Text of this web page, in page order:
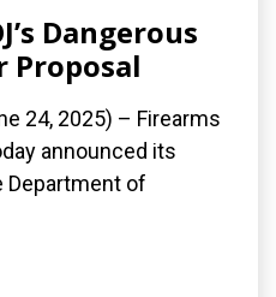
Dangerous
Proposal
24, 2025) – Firearms
announced its
Department of